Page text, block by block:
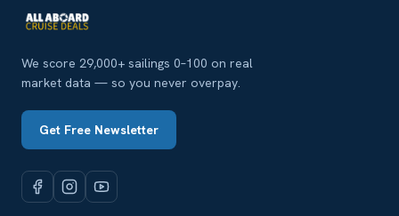
We score 29,000+ sailings 0–100 on real
market data — so you never overpay.
Get Free Newsletter